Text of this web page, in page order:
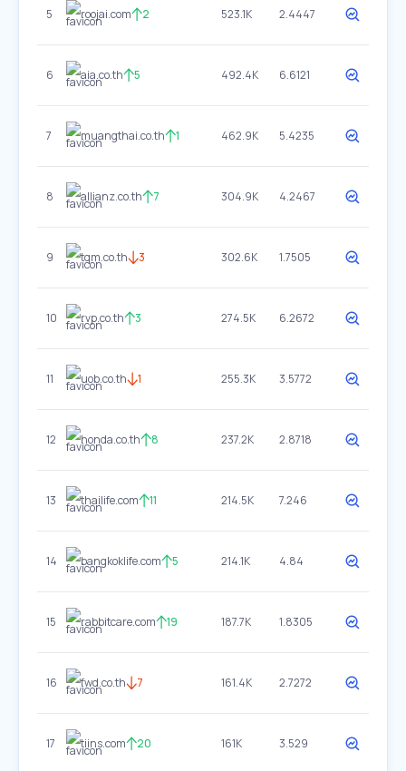
5 roojai.com 2 523.1K 2.4447
6 aia.co.th 5 492.4K 6.6121
7 muangthai.co.th 1 462.9K 5.4235
8 allianz.co.th 7 304.9K 4.2467
9 tqm.co.th 3 302.6K 1.7505
10 rvp.co.th 3 274.5K 6.2672
11 uob.co.th 1 255.3K 3.5772
12 honda.co.th 8 237.2K 2.8718
13 thailife.com 11 214.5K 7.246
14 bangkoklife.com 5 214.1K 4.84
15 rabbitcare.com 19 187.7K 1.8305
16 fwd.co.th 7 161.4K 2.7272
17 tiins.com 20 161K 3.529